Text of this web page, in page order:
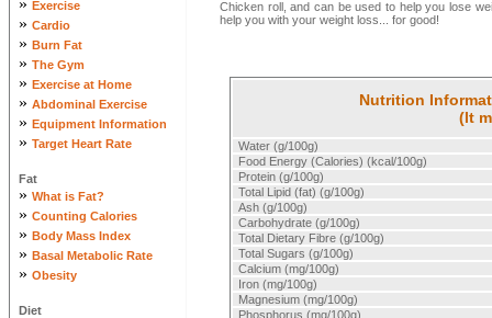
» Exercise
» Cardio
» Burn Fat
» The Gym
» Exercise at Home
» Abdominal Exercise
» Equipment Information
» Target Heart Rate
Fat
» What is Fat?
» Counting Calories
» Body Mass Index
» Basal Metabolic Rate
» Obesity
Diet
Chicken roll, and can be used to help you lose
help you with your weight loss... for good!
Nutrition
(lt
Water (g/100g)
Food Energy (Calories) (kcal/100g)
Protein (g/100g)
Total Lipid (fat) (g/100g)
Ash (g/100g)
Carbohydrate (g/100g)
Total Dietary Fibre (g/100g)
Total Sugars (g/100g)
Calcium (mg/100g)
Iron (mg/100g)
Magnesium (mg/100g)
Phosphorus (mg/100g)